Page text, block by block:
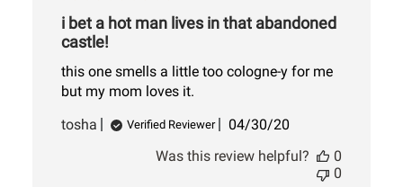
i bet a hot man lives in that abandoned
castle!
this one smells a little too cologne-y for me
but my mom loves it.
tosha
Verified Reviewer
Published
04/30/20
Was this review helpful?
0
0